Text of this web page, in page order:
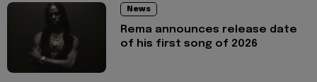
News
Rema announces release date
of his first song of 2026